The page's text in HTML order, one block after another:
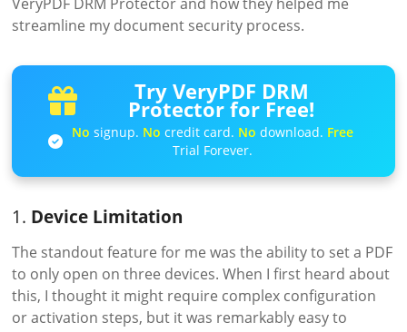
streamline my document security process.
Try VeryPDF DRM
Protector for Free!
No signup. No credit card. No download. Free
Trial Forever.
1. Device Limitation
The standout feature for me was the ability to set a PDF
to only open on three devices. When I first heard about
this, I thought it might require complex configuration
or activation steps, but it was remarkably easy to